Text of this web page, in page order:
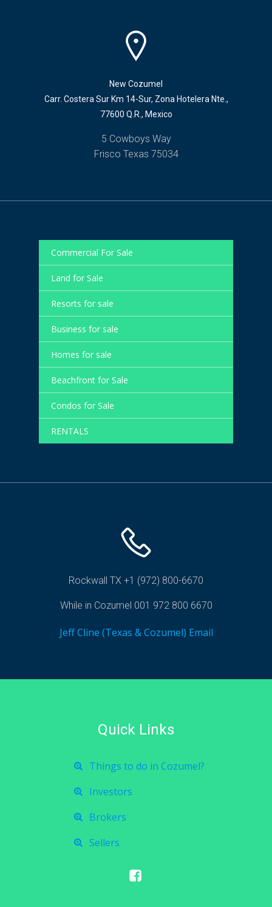
New Cozumel
Carr. Costera Sur Km 14-Sur, Zona Hotelera Nte.,
77600 Q.R., Mexico
5 Cowboys Way
Frisco Texas 75034
Commercial For Sale
Land for Sale
Resorts for sale
Business for sale
Homes for sale
Beachfront for Sale
Condos for Sale
RENTALS
Rockwall TX +1 (972) 800-6670
While in Cozumel 001 972 800 6670
Jeff Cline (Texas & Cozumel) Email
Quick Links
Things to do in Cozumel?
Investors
Brokers
Sellers